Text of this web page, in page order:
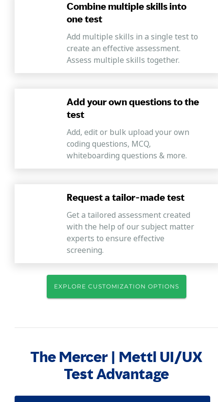
Combine multiple skills into
one test
Add multiple skills in a single test to
create an effective assessment.
Assess multiple skills together.
Add your own questions to the
test
Add, edit or bulk upload your own
coding questions, MCQ,
whiteboarding questions & more.
Request a tailor-made test
Get a tailored assessment created
with the help of our subject matter
experts to ensure effective
screening.
EXPLORE CUSTOMIZATION OPTIONS
The Mercer | Mettl UI/UX
Test Advantage